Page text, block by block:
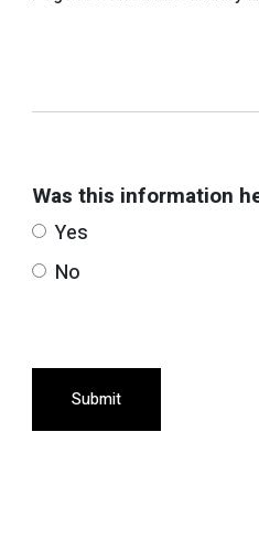
Was this information
Yes
No
Submit